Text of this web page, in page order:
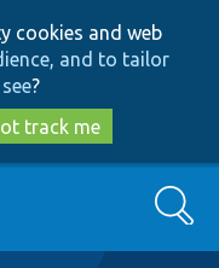
cookies and web
and to tailor
?
track me
Search